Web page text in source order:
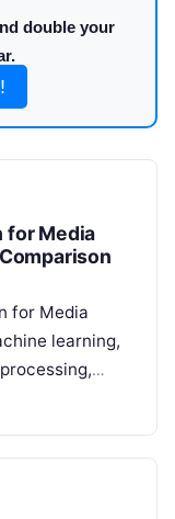
double your
for Media
for Media
learning,
analysis to